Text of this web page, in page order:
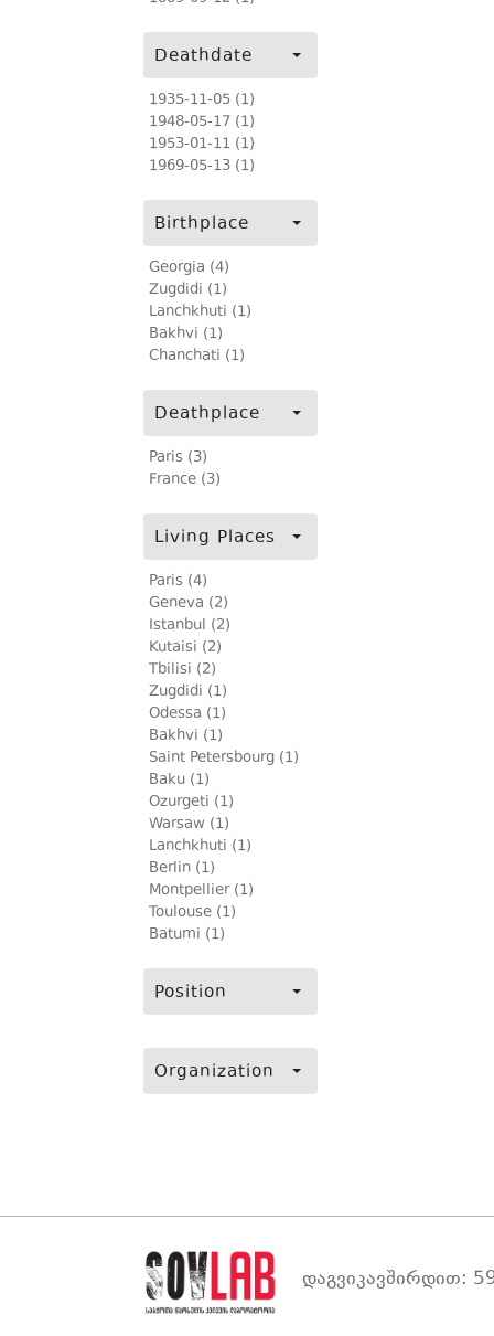
Deathdate
1935-11-05 (1)
1948-05-17 (1)
1953-01-11 (1)
1969-05-13 (1)
Birthplace
Georgia (4)
Zugdidi (1)
Lanchkhuti (1)
Bakhvi (1)
Chanchati (1)
Deathplace
Paris (3)
France (3)
Living Places
Paris (4)
Geneva (2)
Istanbul (2)
Kutaisi (2)
Tbilisi (2)
Zugdidi (1)
Odessa (1)
Bakhvi (1)
Saint Petersbourg (1)
Baku (1)
Ozurgeti (1)
Warsaw (1)
Lanchkhuti (1)
Berlin (1)
Montpellier (1)
Toulouse (1)
Batumi (1)
Position
Organization
დაგვიკავშირდით: